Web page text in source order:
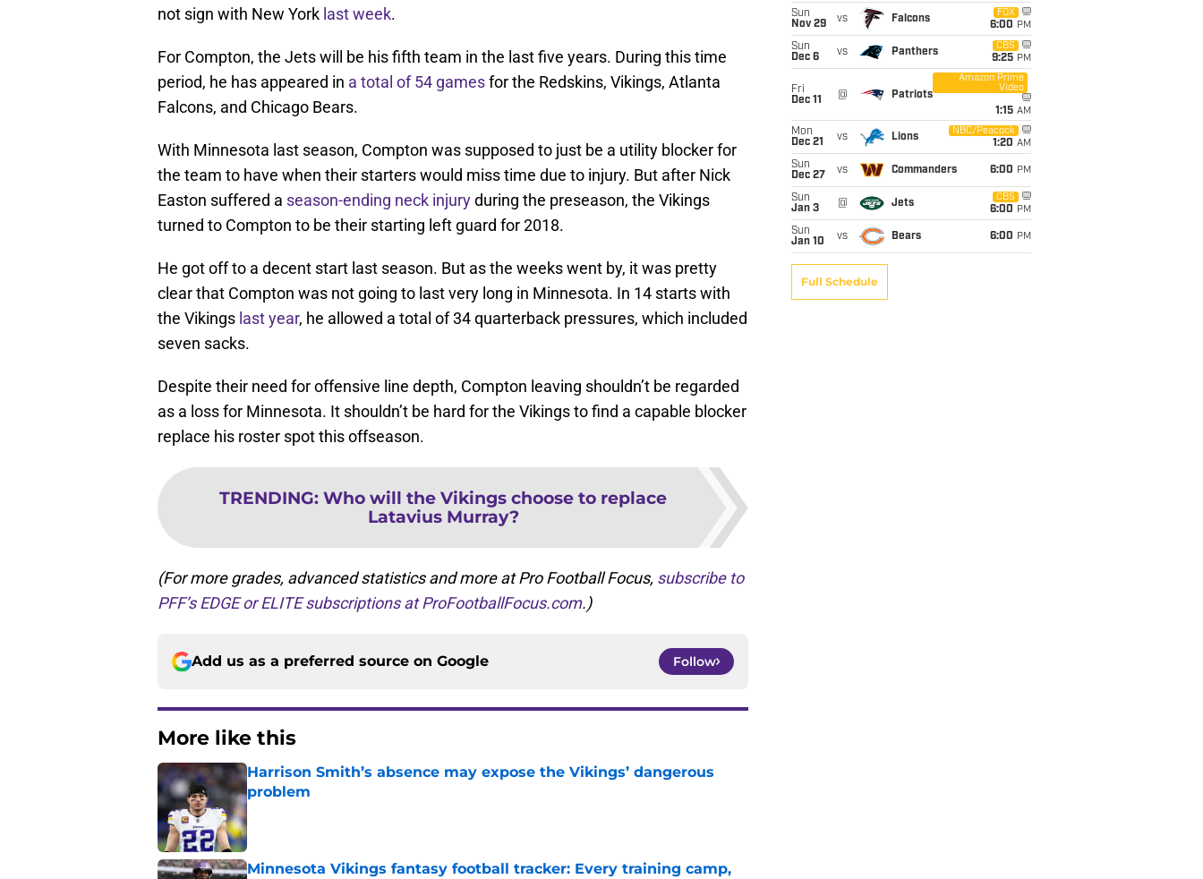
not sign with New York last week.
For Compton, the Jets will be his fifth team in the last five years. During this time
period, he has appeared in a total of 54 gamesfor the Redskins, Vikings, Atlanta
Falcons, and Chicago Bears.
With Minnesota last season, Compton was supposed to just be a utility blocker for
the team to have when their starters would miss time due to injury. But after Nick
Easton suffered a season-ending neck injuryduring the preseason, the Vikings
turned to Compton to be their starting left guard for 2018.
He got off to a decent start last season. But as the weeks went by, it was pretty
clear that Compton was not going to last very long in Minnesota. In 14 starts with
the Vikings last year, he allowed a total of 34 quarterback pressures, which included
seven sacks.
Despite their need for offensive line depth, Compton leaving shouldn’t be regarded
as a loss for Minnesota. It shouldn’t be hard for the Vikings to find a capable blocker
replace his roster spot this offseason.
TRENDING: Who will the Vikings choose to replace
Latavius Murray?
(For more grades, advanced statistics and more at Pro Football Focus, subscribe to
PFF’s EDGE or ELITE subscriptions at ProFootballFocus.com.)
Add us as a preferred source on Google Follow
More like this
Harrison Smith’s absence may expose the Vikings’ dangerous
problem
Minnesota Vikings fantasy football tracker: Every training camp,
Sun
Nov 29
vs Falcons
FOX
6:00 PM
Sun
Dec 6
vs Panthers
CBS
9:25 PM
Fri
Dec 11
@ Patriots
Amazon Prime
Video
1:15 AM
Mon
Dec 21
vs Lions
NBC/Peacock
1:20 AM
Sun
Dec 27
vs Commanders 6:00 PM
Sun
Jan 3
@ Jets
CBS
6:00 PM
Sun
Jan 10
vs Bears 6:00 PM
Full Schedule